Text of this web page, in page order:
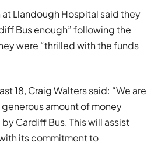
at Llandough Hospital said they
Bus enough” following the
were “thrilled with the funds
18, Craig Walters said: “We are
amount of money
Cardiff Bus. This will assist
its commitment to